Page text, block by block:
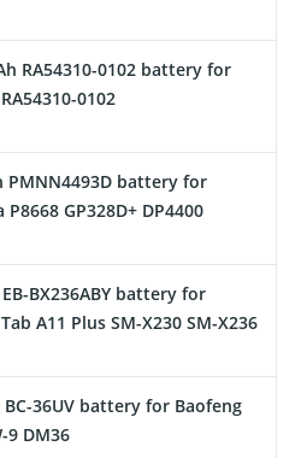
RA54310-0102 battery for
0102
PMNN4493D battery for
GP328D+ DP4400
BX236ABY battery for
A11 Plus SM-X230 SM-X236
BC-36UV battery for Baofeng
9 DM36